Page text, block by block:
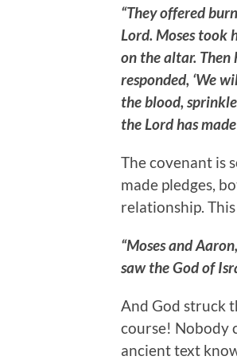
“They offered
Lord. Moses took
on the altar. Then
responded, ‘We
the blood,
the Lord has
The covenant is
made pledges,
relationship. This
“Moses and
saw the God of
And God struck
course! Nobody
ancient text